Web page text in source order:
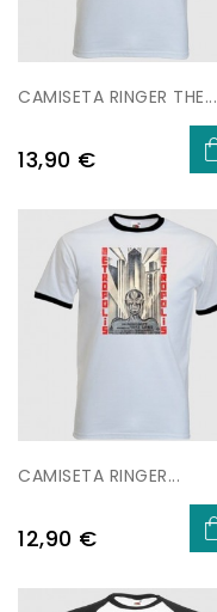
CAMISETA RINGER THE...
Price
13,90 €
CAMISETA RINGER...
Price
12,90 €